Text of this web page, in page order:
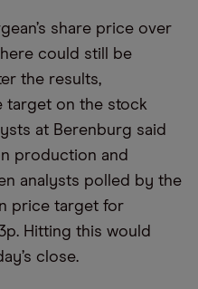
share price over
could still be
the results,
target on the stock
at Berenburg said
production and
analysts polled by the
price target for
Hitting this would
close.